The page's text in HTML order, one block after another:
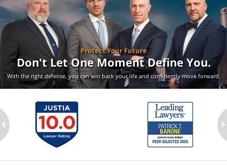
Protect Your Future
Don't Let One MomentDefine You.
With the right defense, you can win back your lifeand confidently move forward.